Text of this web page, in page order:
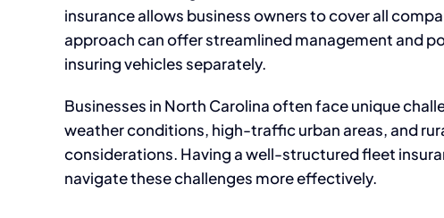
insurance allows business owners to cover all
approach can offer streamlined management and
insuring vehicles separately.
Businesses in North Carolina often face unique
weather conditions, high-traffic urban areas, and
considerations. Having a well-structured fleet
navigate these challenges more effectively.